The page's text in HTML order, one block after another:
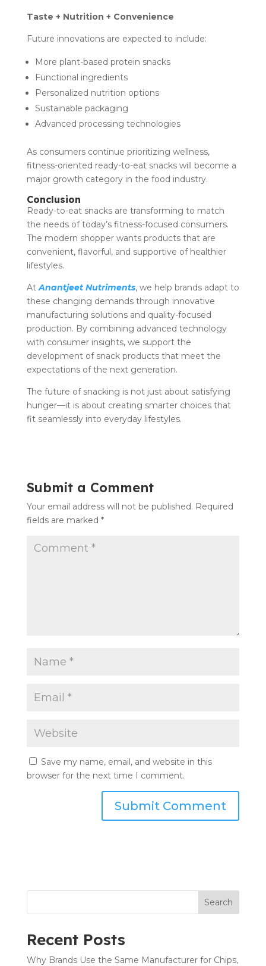
Taste + Nutrition + Convenience
Future innovations are expected to include:
More plant-based protein snacks
Functional ingredients
Personalized nutrition options
Sustainable packaging
Advanced processing technologies
As consumers continue prioritizing wellness,
fitness-oriented ready-to-eat snacks will become a
major growth category in the food industry.
Conclusion
Ready-to-eat snacks are transforming to match
the needs of today’s fitness-focused consumers.
The modern shopper wants products that are
convenient, flavorful, and supportive of healthier
lifestyles.
AtAnantjeet Nutriments, we help brands adapt to
these changing demands through innovative
manufacturing solutions and quality-focused
production. By combining advanced technology
with consumer insights, we support the
development of snack products that meet the
expectations of the next generation.
The future of snacking is not just about satisfying
hunger—it is about creating smarter choices that
fit seamlessly into everyday lifestyles.
Submit a Comment
Your email address will not be published. Required
fields are marked *
Save my name, email, and website in this
browser for the next time I comment.
Search
Recent Posts
Why Brands Use the Same Manufacturer for Chips,